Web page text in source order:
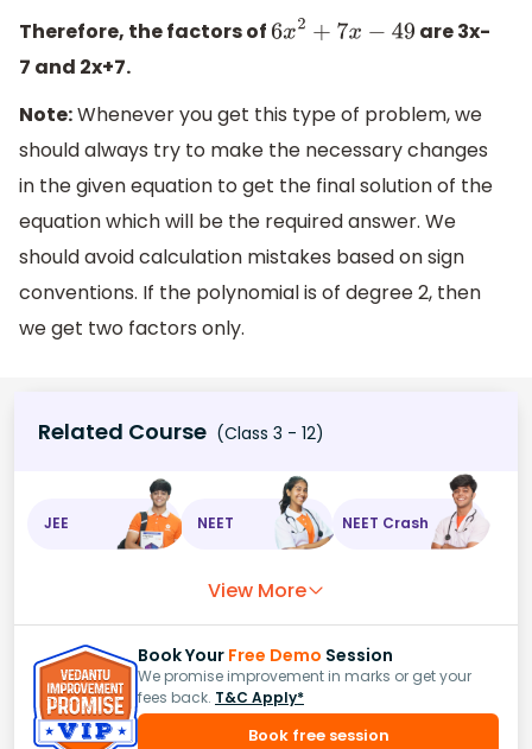
Therefore, the factors of
6x 2+ 7x−49
are 3x-
7 and 2x+7.
Note:Whenever you get this type of problem, we
should always try to make the necessary changes
in the given equation to get the final solution of the
equation which will be the required answer. We
should avoid calculation mistakes based on sign
conventions. If the polynomial is of degree 2, then
we get two factors only.
Related Course (Class 3 - 12)
JEE NEET NEET Crash
View More
Book Your Free Demo Session
We promise improvement in marks or get your
fees back. T&C Apply*
Book free session